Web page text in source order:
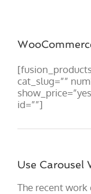
cat_slug=””
id=””]
Use Carousel
The recent work